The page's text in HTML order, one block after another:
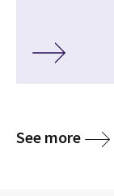
See moremedia